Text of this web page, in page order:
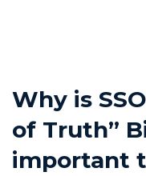
Why is
of Truth”
important